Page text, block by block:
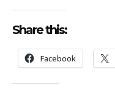
Share this:
Facebook